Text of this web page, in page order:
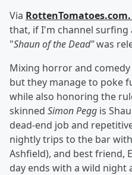
Via RottenTomatoes.com.
that, if I'm channel surfing
"Shaun of the Dead"was
Mixing horror and
but they manage to poke
while also honoring the
skinned Simon Pegg is
dead-end job and
nightly trips to the bar
Ashfield), and best friend,
day ends with a wild night